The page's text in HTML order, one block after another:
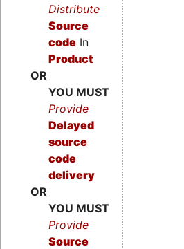
Distribute
Source
code In
Product
OR
YOU MUST
Provide
Delayed
source
code
delivery
OR
YOU MUST
Provide
Source